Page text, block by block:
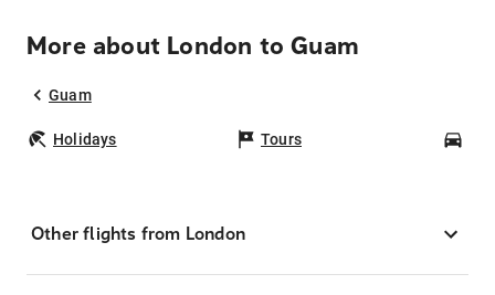
More about London to Guam
Guam
Holidays Tours
Other flights from London